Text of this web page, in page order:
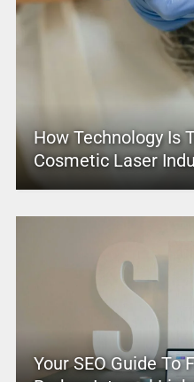
How Technology Is
Cosmetic Laser
Your SEO Guide To